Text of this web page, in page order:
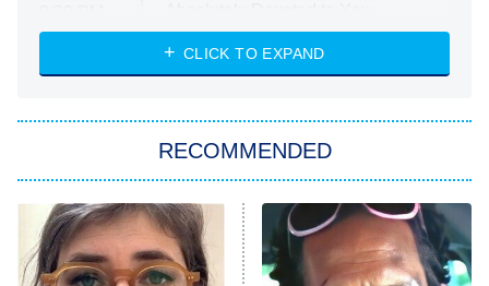
ET
Heart & Hustle: Houston
She Stole My Son's Heart
11:59 PM
ET
My Adventures With Superman
READ MORE
CLICK TO EXPAND
RECOMMENDED